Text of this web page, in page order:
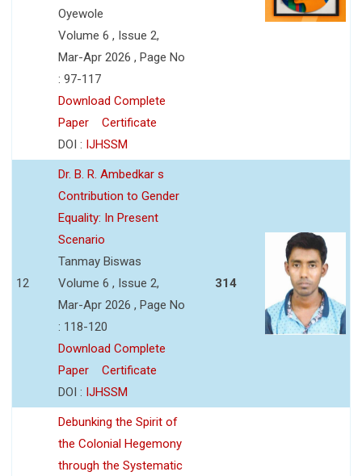
Oyewole
Volume 6 , Issue 2,
Mar-Apr 2026 , Page No
: 97-117
Download Complete
Paper
Certificate
DOI : IJHSSM
12
Dr. B. R. Ambedkar s
Contribution to Gender
Equality: In Present
Scenario
Tanmay Biswas
Volume 6 , Issue 2,
Mar-Apr 2026 , Page No
: 118-120
Download Complete
Paper
Certificate
DOI : IJHSSM
314
Debunking the Spirit of
the Colonial Hegemony
through the Systematic